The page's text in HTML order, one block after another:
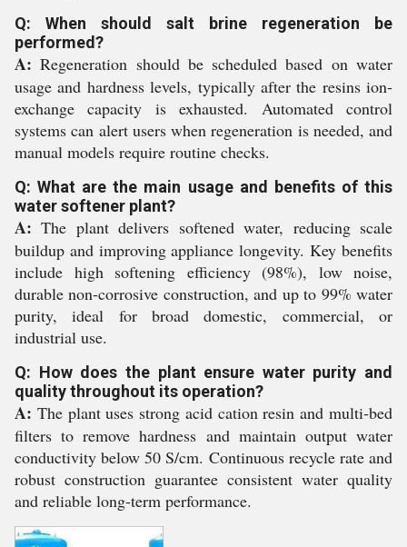
Q: When should salt brine regeneration be
performed?
A: Regeneration should be scheduled based on water
usage and hardness levels, typically after the resins ion-
exchange capacity is exhausted. Automated control
systems can alert users when regeneration is needed, and
manual models require routine checks.
Q: What are the main usage and benefits of this
water softener plant?
A: The plant delivers softened water, reducing scale
buildup and improving appliance longevity. Key benefits
include high softening efficiency (98%), low noise,
durable non-corrosive construction, and up to 99% water
purity, ideal for broad domestic, commercial, or
industrial use.
Q: How does the plant ensure water purity and
quality throughout its operation?
A: The plant uses strong acid cation resin and multi-bed
filters to remove hardness and maintain output water
conductivity below 50 S/cm. Continuous recycle rate and
robust construction guarantee consistent water quality
and reliable long-term performance.